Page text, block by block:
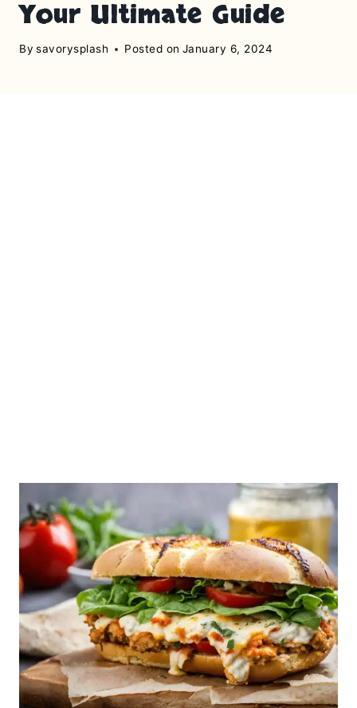
Your Ultimate Guide
By savorysplash Posted on January 6, 2024